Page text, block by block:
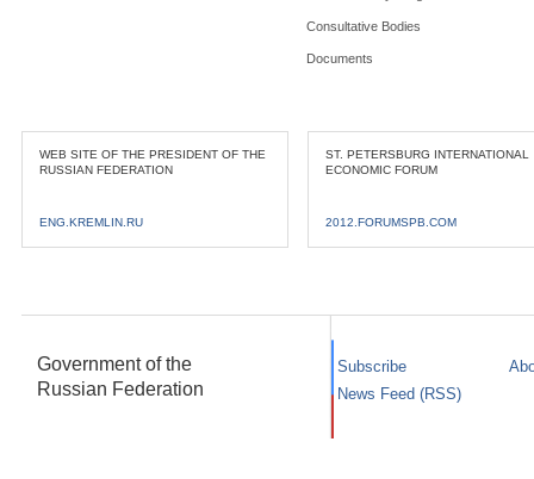
Consultative Bodies
Documents
WEB SITE OF THE PRESIDENT OF THE
RUSSIAN FEDERATION
ENG.KREMLIN.RU
ST. PETERSBURG INTERNATIONAL
ECONOMIC FORUM
2012.FORUMSPB.COM
Government of the
Russian Federation
Subscribe
News Feed (RSS)